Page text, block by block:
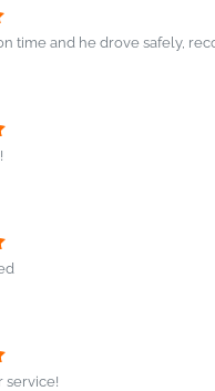
time and he drove safely,
service!